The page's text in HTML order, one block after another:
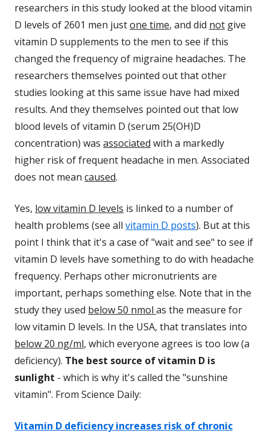
researchers in this study looked at the blood vitamin
D levels of 2601 men justone time, and did not give
vitamin D supplements to the men to see if this
changed the frequency of migraine headaches. The
researchers themselves pointed out that other
studies looking at this same issue have had mixed
results. And they themselves pointed out that low
blood levels of vitamin D (serum 25(OH)D
concentration) was associated with a markedly
higher risk of frequent headache in men. Associated
does not mean caused.
Yes, low vitamin D levels is linked to a number of
health problems (see all vitamin D posts). But at this
point I think that it's a case of "wait and see" to see if
vitamin D levels have something to do with headache
frequency. Perhaps other micronutrients are
important, perhaps something else. Note that in the
study they used below 50 nmol as the measure for
low vitamin D levels. In the USA, that translates into
below 20 ng/ml, which everyone agrees is too low (a
deficiency). The best source of vitamin D is
sunlight - which is why it's called the "sunshine
vitamin". From Science Daily:
Vitamin D deficiency increases risk of chronic